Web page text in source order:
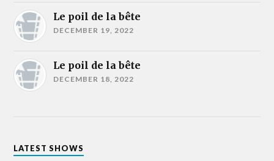
Le poil de la bête
DECEMBER 19, 2022
Le poil de la bête
DECEMBER 18, 2022
LATEST SHOWS